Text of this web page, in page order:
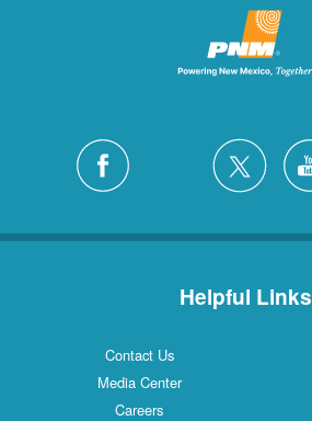
Helpful Links
Contact Us
Media Center
Careers